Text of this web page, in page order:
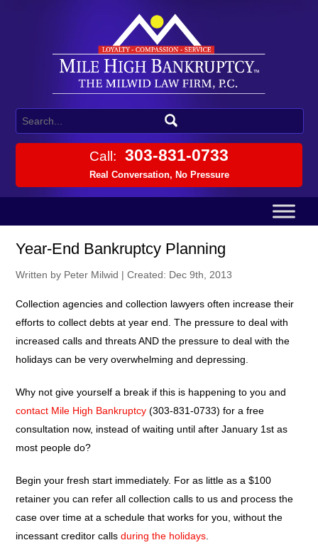
Call: 303-831-0733
Real Conversation, No Pressure
Year-End Bankruptcy Planning
Written by Peter Milwid |Created: Dec 9th, 2013
Collection agencies and collection lawyers often increase their
efforts to collect debts at year end. The pressure to deal with
increased calls and threats AND the pressure to deal with the
holidays can be very overwhelming and depressing.
Why not give yourself a break if this is happening to you and
contact Mile High Bankruptcy (303-831-0733) for a free
consultation now, instead of waiting until after January 1st as
most people do?
Begin your fresh start immediately. For as little as a $100
retainer you can refer all collection calls to us and process the
case over time at a schedule that works for you, without the
incessant creditor callsduring the holidays